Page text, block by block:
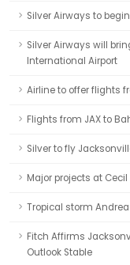
Silver Airways to
Silver Airways will
International Airport
Airline to offer flights
Flights from JAX to
Silver to fly
Major projects at
Tropical storm
Fitch Affirms
Outlook Stable